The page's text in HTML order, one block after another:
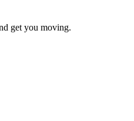
get you moving.